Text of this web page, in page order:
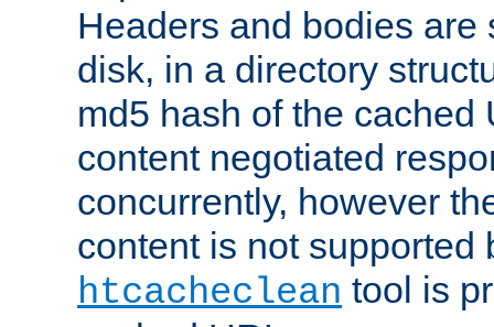
Headers and bodies are
disk, in a directory
md5 hash of the cached
content negotiated
concurrently, however
content is not supported
htcacheclean tool is